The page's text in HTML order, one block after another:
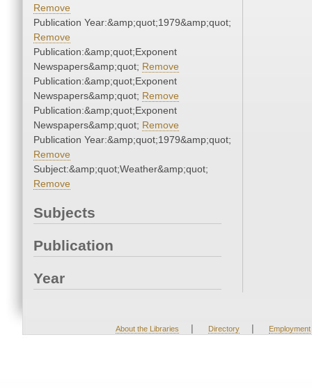
Remove
Publication Year:&amp;quot;1979&amp;quot;
Remove
Publication:&amp;quot;Exponent
Newspapers&amp;quot; Remove
Publication:&amp;quot;Exponent
Newspapers&amp;quot; Remove
Publication:&amp;quot;Exponent
Newspapers&amp;quot; Remove
Publication Year:&amp;quot;1979&amp;quot;
Remove
Subject:&amp;quot;Weather&amp;quot;
Remove
Subjects
Publication
Year
About the Libraries | Directory | Employment